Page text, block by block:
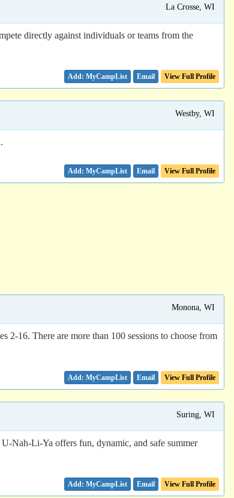
La Crosse, WI
directly against individuals or teams from the
Email View Full Profile
Westby, WI
Email View Full Profile
Monona, WI
2-16. There are more than 100 sessions to choose from
Email View Full Profile
Suring, WI
Nah-Li-Ya offers fun, dynamic, and safe summer
Email View Full Profile